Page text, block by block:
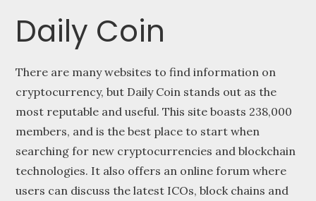
Daily Coin
There are many websites to find information on
cryptocurrency, but Daily Coin stands out as the
most reputable and useful. This site boasts 238,000
members, and is the best place to start when
searching for new cryptocurrencies and blockchain
technologies. It also offers an online forum where
users can discuss the latest ICOs, block chains and